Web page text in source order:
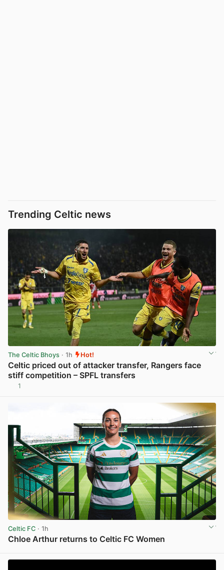
Trending Celtic news
The Celtic Bhoys · 1h Hot!
Celtic priced out of attacker transfer, Rangers face
stiff competition – SPFL transfers
1
Celtic FC · 1h
Chloe Arthur returns to Celtic FC Women